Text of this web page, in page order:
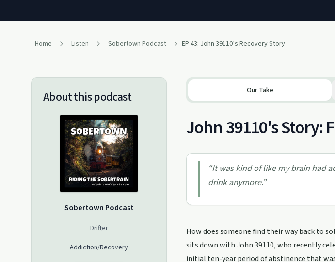
Home Listen Sobertown Podcast EP 43: John 39110’s Recovery Story
About this podcast
Sobertown Podcast
Drifter
Addiction/Recovery
Our Take
John 39110's Story:
“It was kind of like my brain had
drink anymore.”
How does someone find their way back to
sits down with John 39110, who recently
initial ten-year period of abstinence that